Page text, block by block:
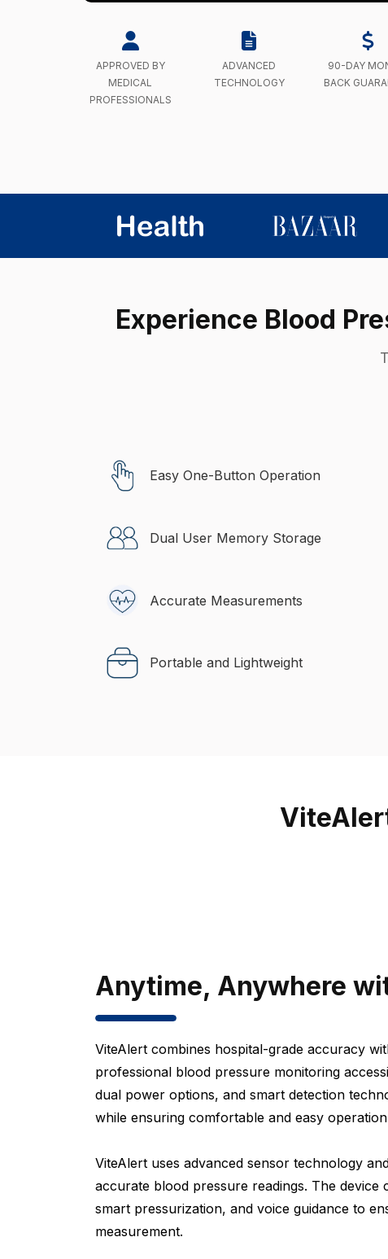
APPROVED BY
MEDICAL
PROFESSIONALS
ADVANCED
TECHNOLOGY
90-DAY
BACK
Experience Blood
Easy One-Button Operation
Dual User Memory Storage
Accurate Measurements
Portable and Lightweight
Anytime, Anywhere
ViteAlert combines hospital-grade accuracy
professional blood pressure monitoring
dual power options, and smart detection
while ensuring comfortable and easy
ViteAlert uses advanced sensor technology
accurate blood pressure readings. The device
smart pressurization, and voice guidance to
measurement.